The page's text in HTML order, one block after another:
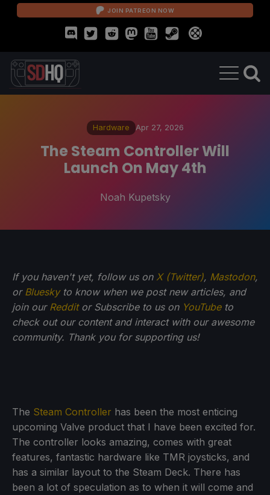
JOIN PATREON NOW
Hardware Apr 27, 2026
The Steam Controller Will
Launch On May 4th
Noah Kupetsky
If you haven't yet, follow us on X (Twitter), Mastodon,
or Blueskyto know when we post new articles, and
join our Redditor Subscribe to us on YouTubeto
check out our content and interact with our awesome
community. Thank you for supporting us!
The Steam Controller has been the most enticing
upcoming Valve product that I have been excited for.
The controller looks amazing, comes with great
features, fantastic hardware like TMR joysticks, and
has a similar layout to the Steam Deck. There has
been a lot of speculation as to when it will come and